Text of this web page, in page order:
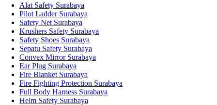
Alat Safety Surabaya
Pilot Ladder Surabaya
Safety Net Surabaya
Krushers Safety Surabaya
Safety Shoes Surabaya
Sepatu Safety Surabaya
Convex Mirror Surabaya
Ear Plug Surabaya
Fire Blanket Surabaya
Fire Fighting Protection Surabaya
Full Body Harness Surabaya
Helm Safety Surabaya